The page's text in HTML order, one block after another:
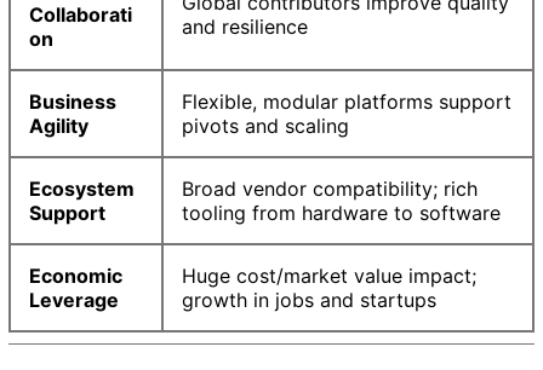
Collaborati
on
and resilience
Business
Agility
Flexible, modular platforms support
pivots and scaling
Ecosystem
Support
Broad vendor compatibility; rich
tooling from hardware to software
Economic
Leverage
Huge cost/market value impact;
growth in jobs and startups